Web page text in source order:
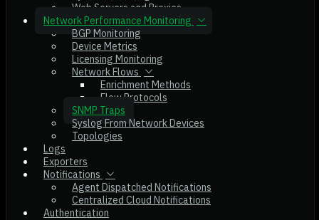
Web Servers and Proxies
Network Performance Monitoring
BGP Monitoring
Device Metrics
Licensing Monitoring
Network Flows
Enrichment Methods
Flow Protocols
SNMP Traps
Syslog From Network Devices
Topologies
Logs
Exporters
Notifications
Agent Dispatched Notifications
Centralized Cloud Notifications
Authentication